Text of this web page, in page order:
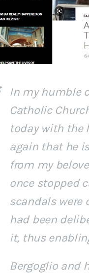
In my humble
Catholic
today with the
again that he
from my
once stopped
scandals were
had been
it, thus
Bergoglio and